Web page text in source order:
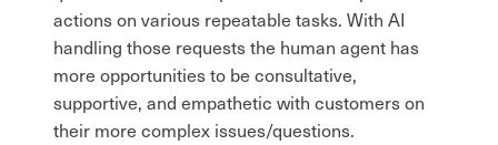
actions on various repeatable tasks. With AI
handling those requests the human agent has
more opportunities to be consultative,
supportive, and empathetic with customers on
their more complex issues/questions.